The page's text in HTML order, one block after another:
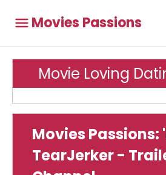
Movies Passions
Movie Loving
Movies Passions:
TearJerker -